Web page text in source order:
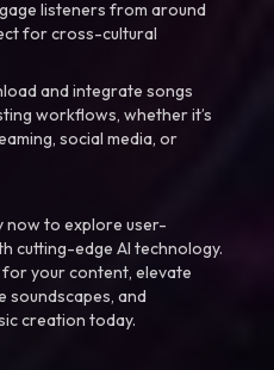
listeners from around
for cross-cultural
and integrate songs
workflows, whether it’s
social media, or
now to explore user-
cutting-edge AI technology.
your content, elevate
soundscapes, and
creation today.